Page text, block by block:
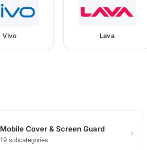
Vivo Lava
Mobile Cover & Screen Guard
19 subcategories